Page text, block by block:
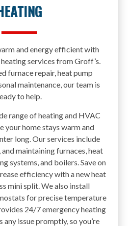
and energy efficient with
services from Groff’s.
furnace repair, heat pump
maintenance, our team is
to help.
range of heating and HVAC
your home stays warm and
long. Our services include
maintaining furnaces, heat
systems, and boilers. Save on
efficiency with a new heat
mini split. We also install
for precise temperature
24/7 emergency heating
any issue promptly, so you’re